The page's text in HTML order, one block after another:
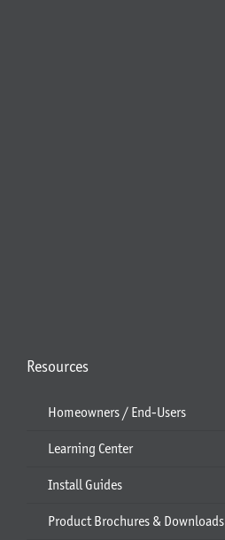
Resources
Homeowners / End-Users
Learning Center
Install Guides
Product Brochures & Downloads